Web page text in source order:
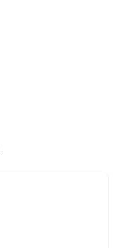
of Realtors
Fund of